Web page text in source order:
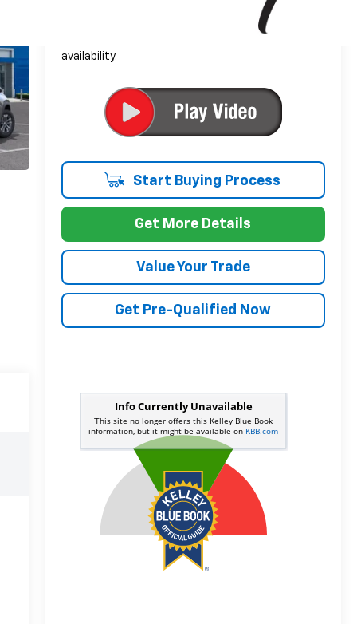
We turn our inventory daily, please
availability.
Start Buying Process
Get More Details
Value Your Trade
Get Pre-Qualified Now